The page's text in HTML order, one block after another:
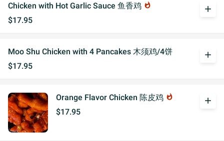
Chicken with Hot Garlic Sauce 鱼香鸡 whatshot
$17.95
add
Moo Shu Chicken with 4 Pancakes 木须鸡/4饼
$17.95
add
Orange Flavor Chicken 陈皮鸡 whatshot
$17.95
add